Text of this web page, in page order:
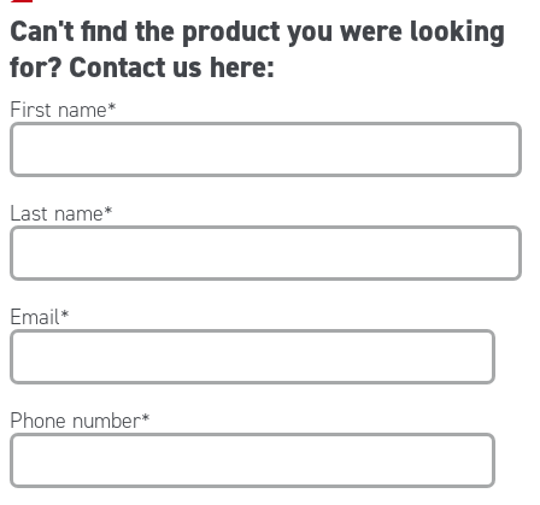
Can't find the product you were looking
for? Contact us here:
First name*
Last name*
Email*
Phone number*